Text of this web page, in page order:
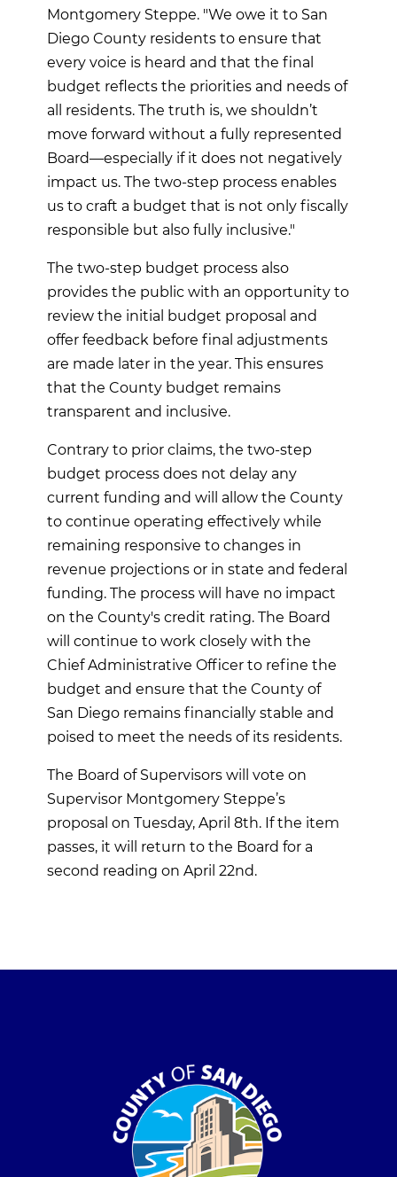
Montgomery Steppe. "We owe it to San
Diego County residents to ensure that
every voice is heard and that the final
budget reflects the priorities and needs of
all residents. The truth is, we shouldn’t
move forward without a fully represented
Board—especially if it does not negatively
impact us. The two-step process enables
us to craft a budget that is not only fiscally
responsible but also fully inclusive."
The two-step budget process also
provides the public with an opportunity to
review the initial budget proposal and
offer feedback before final adjustments
are made later in the year. This ensures
that the County budget remains
transparent and inclusive.
Contrary to prior claims, the two-step
budget process does not delay any
current funding and will allow the County
to continue operating effectively while
remaining responsive to changes in
revenue projections or in state and federal
funding. The process will have no impact
on the County's credit rating. The Board
will continue to work closely with the
Chief Administrative Officer to refine the
budget and ensure that the County of
San Diego remains financially stable and
poised to meet the needs of its residents.
The Board of Supervisors will vote on
Supervisor Montgomery Steppe’s
proposal on Tuesday, April 8th. If the item
passes, it will return to the Board for a
second reading on April 22nd.